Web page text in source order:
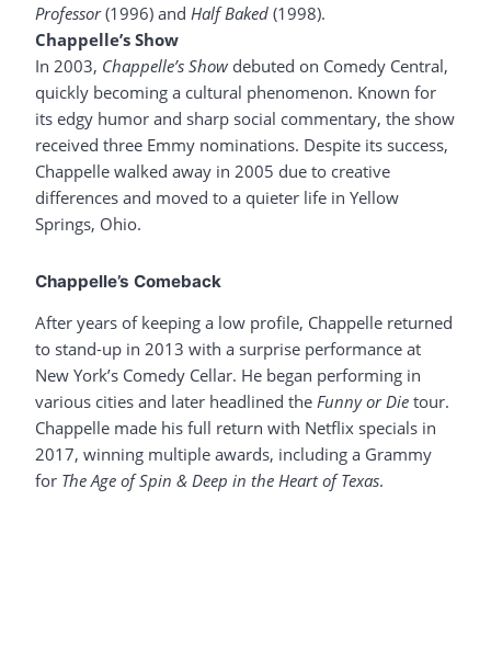
Professor(1996) and Half Baked (1998).
Chappelle’s Show
In 2003, Chappelle’s Show debuted on Comedy Central,
quickly becoming a cultural phenomenon. Known for
its edgy humor and sharp social commentary, the show
received three Emmy nominations. Despite its success,
Chappelle walked away in 2005 due to creative
differences and moved to a quieter life in Yellow
Springs, Ohio.
Chappelle’s Comeback
After years of keeping a low profile, Chappelle returned
to stand-up in 2013 with a surprise performance at
New York’s Comedy Cellar. He began performing in
various cities and later headlined the Funny or Die tour.
Chappelle made his full return with Netflix specials in
2017, winning multiple awards, including a Grammy
for The Age of Spin & Deep in the Heart of Texas.